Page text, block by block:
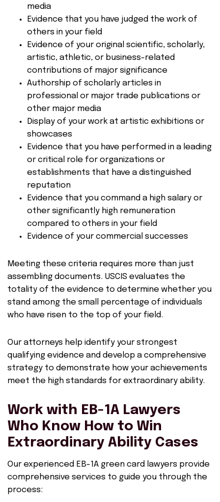
media
Evidence that you have judged the work of
others in your field
Evidence of your original scientific, scholarly,
artistic, athletic, or business-related
contributions of major significance
Authorship of scholarly articles in
professional or major trade publications or
other major media
Display of your work at artistic exhibitions or
showcases
Evidence that you have performed in a leading
or critical role for organizations or
establishments that have a distinguished
reputation
Evidence that you command a high salary or
other significantly high remuneration
compared to others in your field
Evidence of your commercial successes
Meeting these criteria requires more than just
assembling documents. USCIS evaluates the
totality of the evidence to determine whether you
stand among the small percentage of individuals
who have risen to the top of your field.
Our attorneys help identify your strongest
qualifying evidence and develop a comprehensive
strategy to demonstrate how your achievements
meet the high standards for extraordinary ability.
Work with EB-1A Lawyers
Who Know How to Win
Extraordinary Ability Cases
Our experienced EB-1A green card lawyers provide
comprehensive services to guide you through the
process: